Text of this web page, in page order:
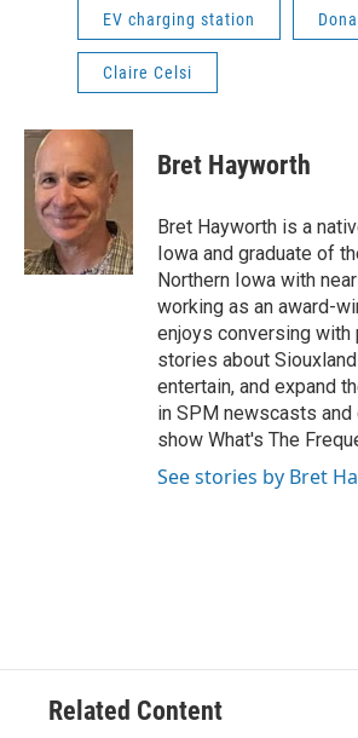
EV charging station
Claire Celsi
Bret Hayworth
Bret Hayworth is a
Iowa and graduate of
Northern Iowa with
working as an award-
enjoys conversing
stories about
entertain, and expand
in SPM newscasts
show What's The
See stories by Bret
Related Content